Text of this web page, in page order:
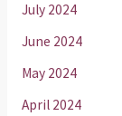
July 2024
June 2024
May 2024
April 2024